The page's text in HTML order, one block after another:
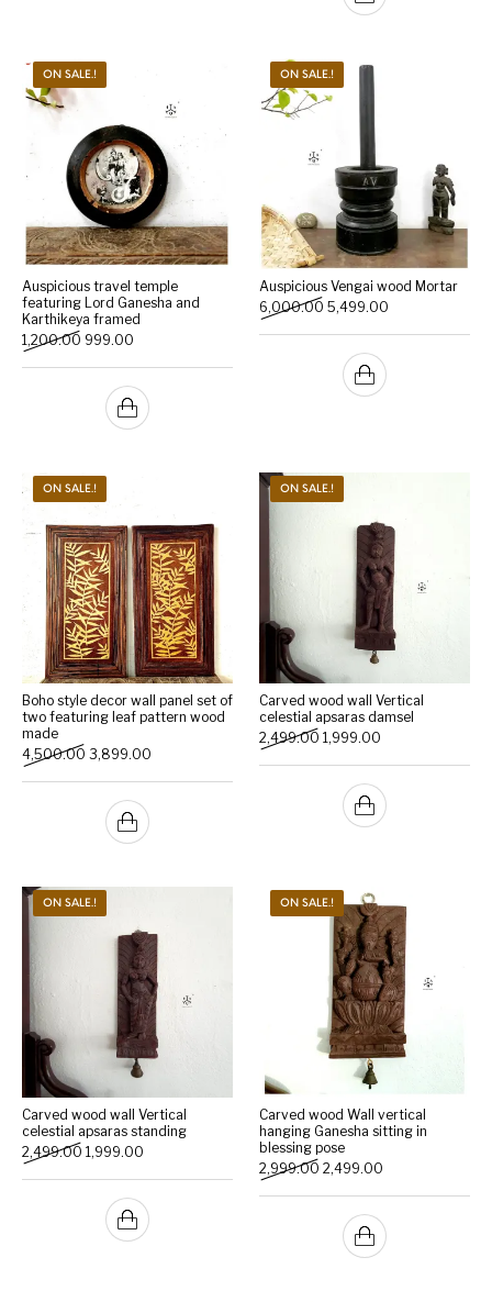
ON SALE.!
Auspicious travel temple
featuring Lord Ganesha and
Karthikeya framed
1,200.00 Original price was: ₹1,200.00.
999.00 Current price is: ₹999.00.
ON SALE.!
Auspicious Vengai wood Mortar
6,000.00 Original price was:
5,499.00
ON SALE.!
Boho style decor wall panel set of
two featuring leaf pattern wood
made
4,500.00 Original price was: ₹4,500.00.
3,899.00 Current price is: ₹3,899.00.
ON SALE.!
Carved wood wall Vertical
celestial apsaras damsel
2,499.00 Original price was:
1,999.00
ON SALE.!
Carved wood wall Vertical
celestial apsaras standing
2,499.00 Original price was: ₹2,499.00.
1,999.00 Current price is: ₹1,999.00.
ON SALE.!
Carved wood Wall vertical
hanging Ganesha sitting in
blessing pose
2,999.00 Original price was:
2,499.00